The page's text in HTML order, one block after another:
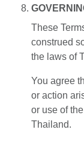
These
construed
the laws of
You agree
or action
or use of
Thailand.